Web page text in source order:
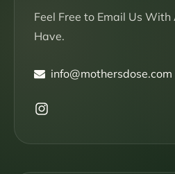
Feel Free to Email Us With
Have.
info@mothersdose.com
Instagram